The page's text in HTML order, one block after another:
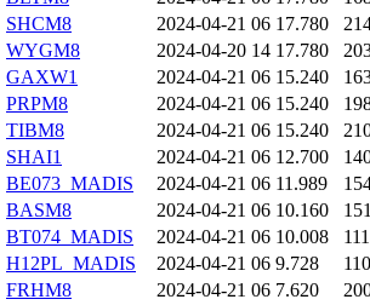
SHCM8
2024-04-21 06 17.780
WYGM8
2024-04-20 14 17.780
GAXW1
2024-04-21 06 15.240
PRPM8
2024-04-21 06 15.240
TIBM8
2024-04-21 06 15.240
SHAI1
2024-04-21 06 12.700
BE073_MADIS
2024-04-21 06 11.989
BASM8
2024-04-21 06 10.160
BT074_MADIS
2024-04-21 06 10.008
H12PL_MADIS
2024-04-21 06 9.728
FRHM8
2024-04-21 06 7.620